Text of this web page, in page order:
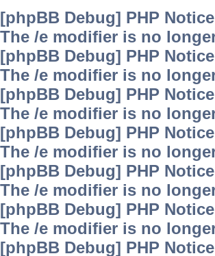
[phpBB Debug] PHP Notice
The /e modifier is no
[phpBB Debug] PHP Notice
The /e modifier is no
[phpBB Debug] PHP Notice
The /e modifier is no
[phpBB Debug] PHP Notice
The /e modifier is no
[phpBB Debug] PHP Notice
The /e modifier is no
[phpBB Debug] PHP Notice
The /e modifier is no
[phpBB Debug] PHP Notice